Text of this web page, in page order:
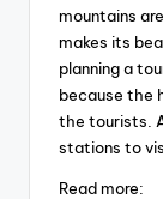
mountains
makes its
planning a
because the
the tourists.
stations to
Read more: